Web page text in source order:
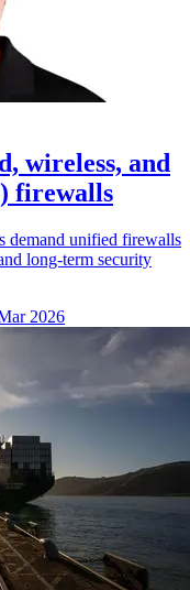
wireless, and
firewalls
demand unified firewalls
long-term security
2026